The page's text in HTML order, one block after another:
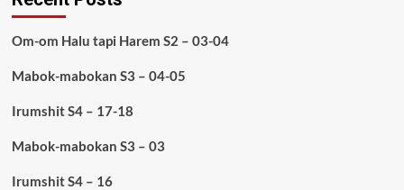
Om-om Halu tapi Harem S2 – 03-04
Mabok-mabokan S3 – 04-05
Irumshit S4 – 17-18
Mabok-mabokan S3 – 03
Irumshit S4 – 16